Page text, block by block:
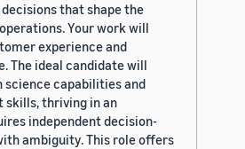
that shape the
Your work will
experience and
The ideal candidate will
science capabilities and
skills, thriving in an
independent decision-
ambiguity. This role offers